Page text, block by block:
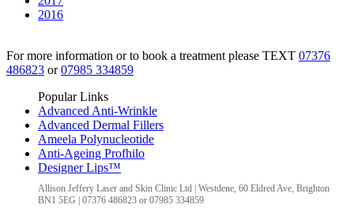
2016
For more information or to book a treatment please TEXT 07376
486823 or07985 334859
Popular Links
Advanced Anti-Wrinkle
Advanced Dermal Fillers
Ameela Polynucleotide
Anti-Ageing Profhilo
Designer Lips™
Allison Jeffery Laser and Skin Clinic Ltd | Westdene, 60 Eldred Ave Brighton
BN1 5EG | 07376 486823 or 07985 334859